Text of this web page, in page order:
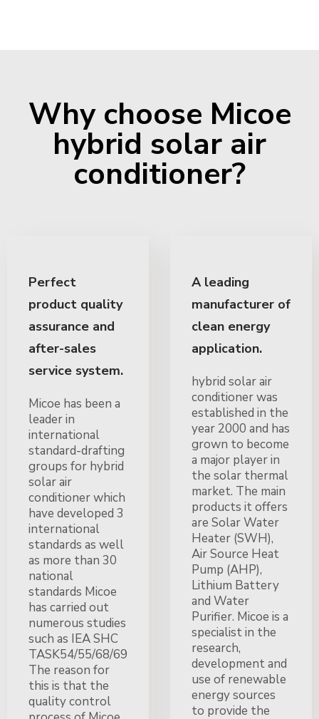
Why choose Micoe
hybrid solar air
conditioner?
Perfect
product quality
assurance and
after-sales
service system.
Micoe has been a
leader in
international
standard-drafting
groups for hybrid
solar air
conditioner which
have developed 3
international
standards as well
as more than 30
national
standards Micoe
has carried out
numerous studies
such as IEA SHC
TASK54/55/68/69
The reason for
this is that the
quality control
A leading
manufacturer of
clean energy
application.
hybrid solar air
conditioner was
established in the
year 2000 and has
grown to become
a major player in
the solar thermal
market. The main
products it offers
are Solar Water
Heater (SWH),
Air Source Heat
Pump (AHP),
Lithium Battery
and Water
Purifier. Micoe is a
specialist in the
research,
development and
use of renewable
energy sources
to provide the